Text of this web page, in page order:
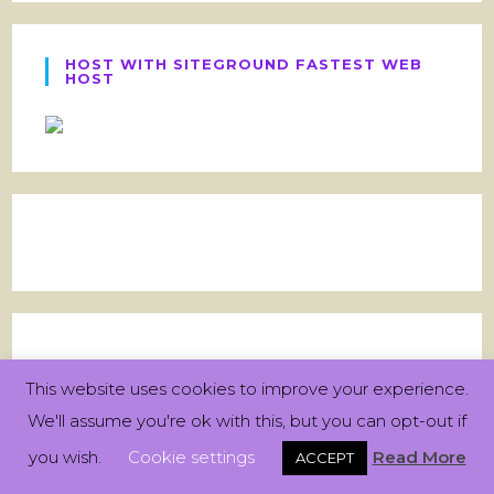
HOST WITH SITEGROUND FASTEST WEB
HOST
This website uses cookies to improve your experience.
We'll assume you're ok with this, but you can opt-out if
you wish.
Cookie settings ACCEPT Read More